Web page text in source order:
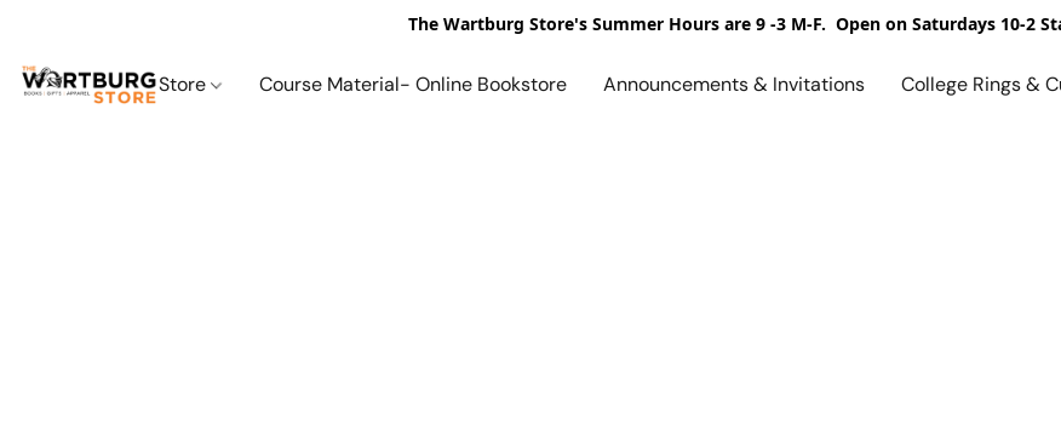
The Wartburg Store's Summer Hours are 9 -3 M-F. Open on Saturdays 10-2
Store Course Material- Online Bookstore Announcements & Invitations College Rings &